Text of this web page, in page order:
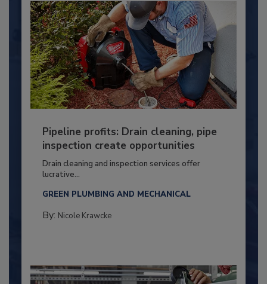
Pipeline profits: Drain cleaning, pipe
inspection create opportunities
Drain cleaning and inspection services offer
lucrative...
GREEN PLUMBING AND MECHANICAL
By: Nicole Krawcke